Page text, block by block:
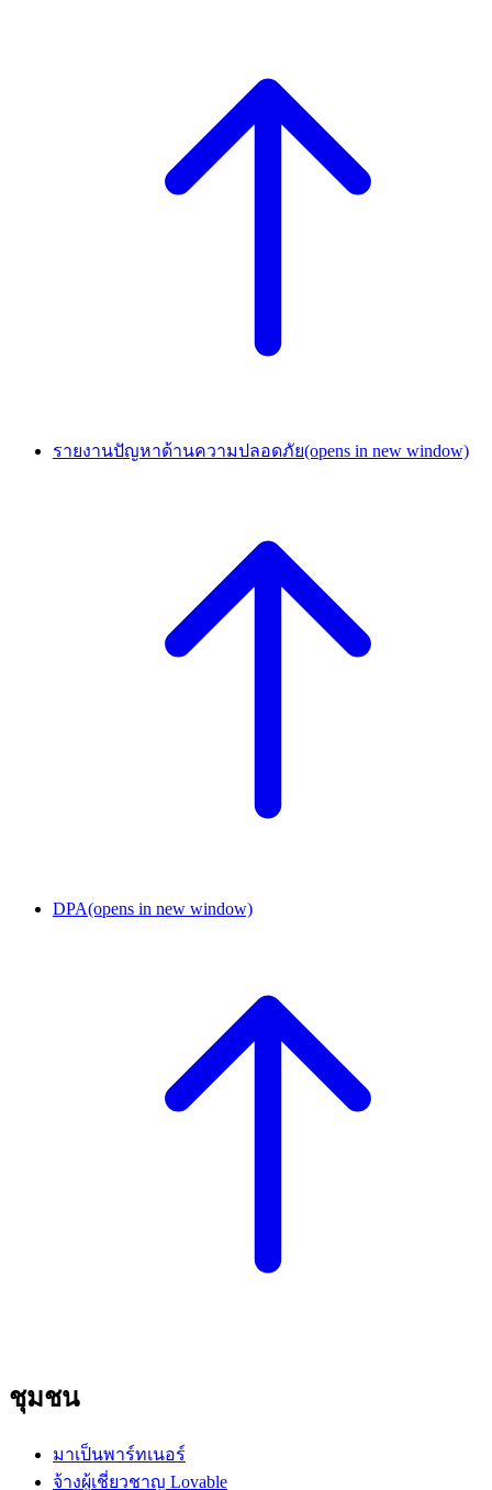
รายงานปัญหาด้านความปลอดภัย(opens in new window)
DPA(opens in new window)
ชุมชน
มาเป็นพาร์ทเนอร์
จ้างผู้เชี่ยวชาญ Lovable